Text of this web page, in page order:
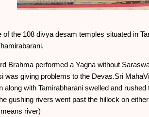
of the 108 divya desam temples situated in
Brahma performed a Yagna without
was giving problems to the Devas.Sri
along with Tamirabharani swelled and
gushing rivers went past the hillock on
river)